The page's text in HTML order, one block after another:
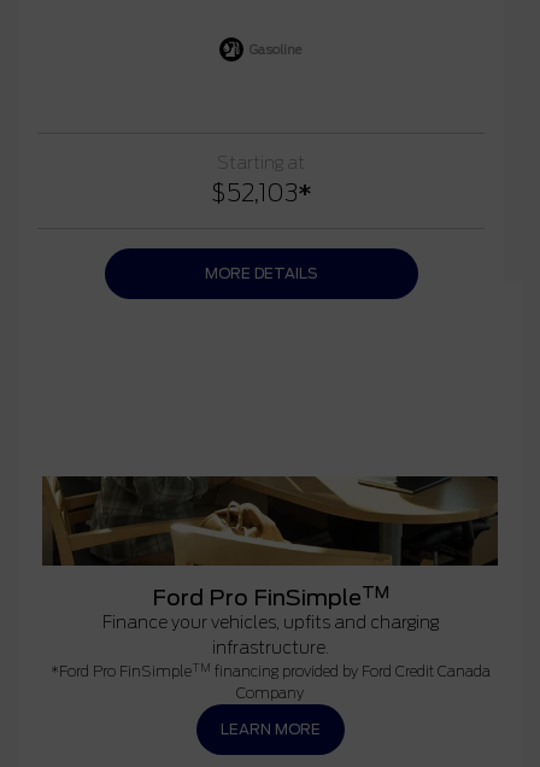
Gasoline
Starting at
$52,103*
MORE DETAILS
Ford Pro FinSimpleTM
Finance your vehicles, upfits and charging
infrastructure.
*Ford Pro FinSimpleTM financing provided by Ford Credit Canada
Company
LEARN MORE